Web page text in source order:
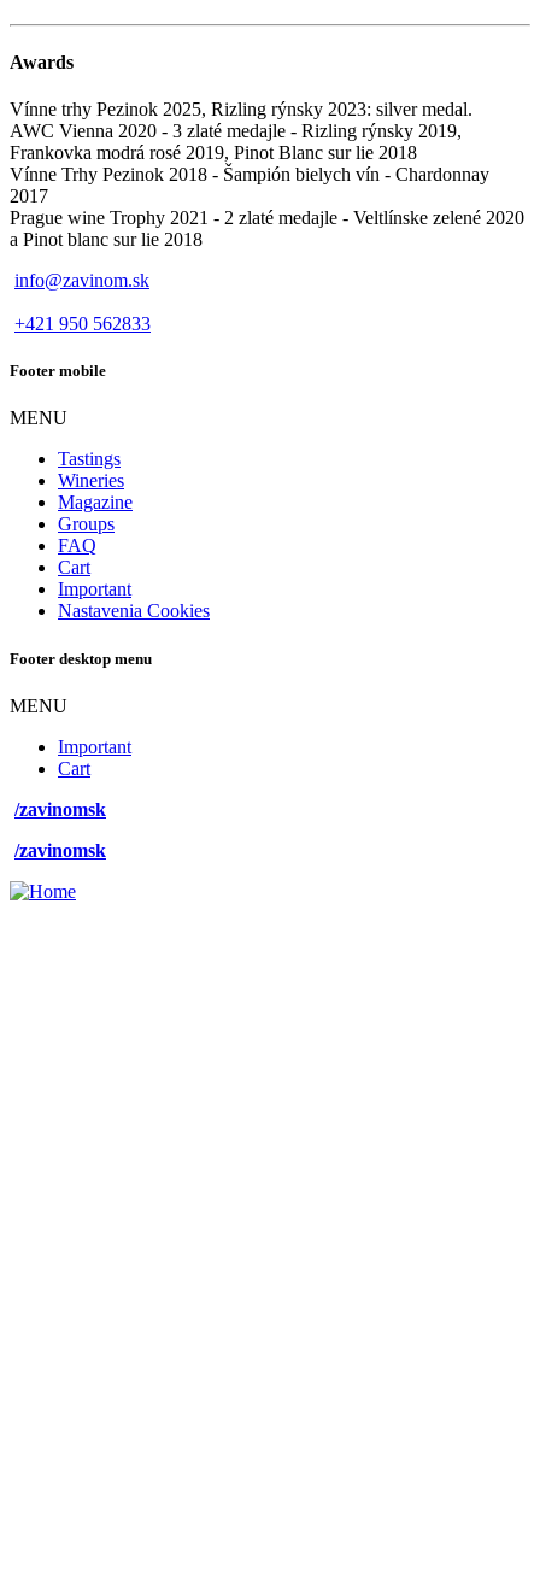
Awards
Vínne trhy Pezinok 2025, Rizling rýnsky 2023: silver medal.
AWC Vienna 2020 - 3 zlaté medajle - Rizling rýnsky 2019,
Frankovka modrá rosé 2019, Pinot Blanc sur lie 2018
Vínne Trhy Pezinok 2018 - Šampión bielych vín - Chardonnay
2017
Prague wine Trophy 2021 - 2 zlaté medajle - Veltlínske zelené 2020
a Pinot blanc sur lie 2018
info@zavinom.sk
+421 950 562833
Footer mobile
MENU
Tastings
Wineries
Magazine
Groups
FAQ
Cart
Important
Nastavenia Cookies
Footer desktop menu
MENU
Important
Cart
/zavinomsk
/zavinomsk